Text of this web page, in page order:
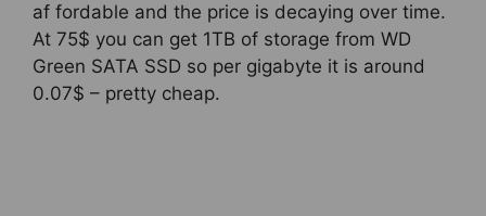
af fordable and the price is decaying over time.
At 75$ you can get 1TB of storage from WD
Green SATA SSD so per gigabyte it is around
0.07$ – pretty cheap.